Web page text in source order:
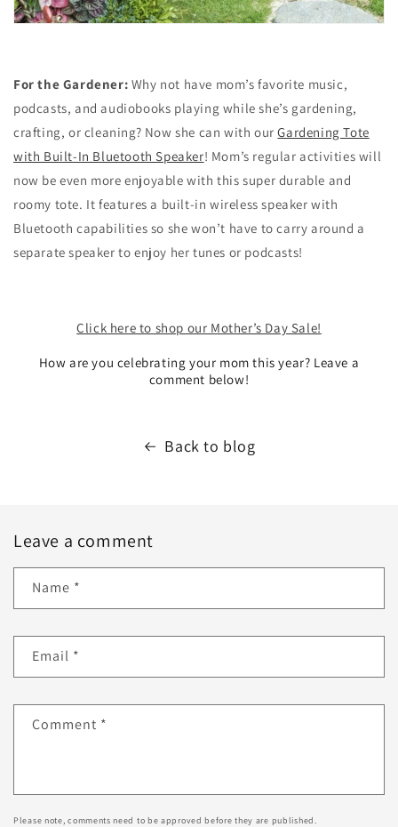
For the Gardener: Why not have mom’s favorite music,
podcasts, and audiobooks playing while she’s gardening,
crafting, or cleaning? Now she can with ourGardening Tote
with Built-In Bluetooth Speaker! Mom’s regular activities will
now be even more enjoyable with this super durable and
roomy tote. It features a built-in wireless speaker with
Bluetooth capabilities so she won’t have to carry around a
separate speaker to enjoy her tunes or podcasts!
Click here to shop our Mother’s Day Sale!
How are you celebrating your mom this year? Leave a
comment below!
Back to blog
Leave a comment
Name *
Email *
Comment *
Please note, comments need to be approved before they are published.